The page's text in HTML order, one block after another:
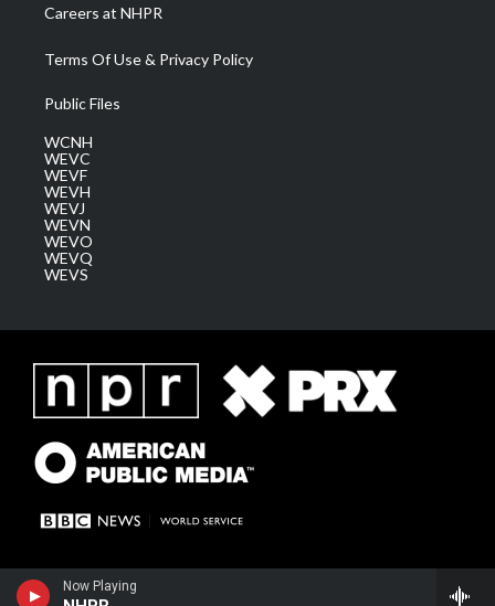
Now Playing
Careers at NHPR
Terms Of Use & Privacy Policy
Public Files
WCNH
WEVC
WEVF
WEVH
WEVJ
WEVN
WEVO
WEVQ
WEVS